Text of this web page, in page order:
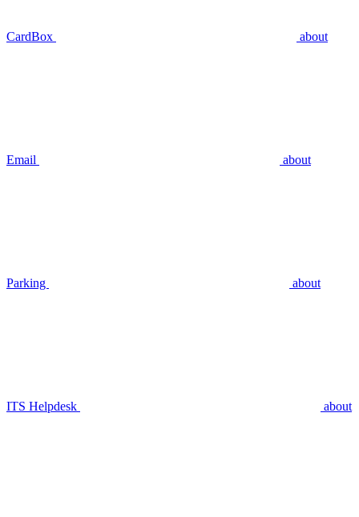
CardBox about
Email about
Parking about
ITS Helpdesk about